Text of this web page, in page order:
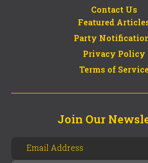
Contact Us
Featured
Party
Privacy Policy
Terms of
Join Our